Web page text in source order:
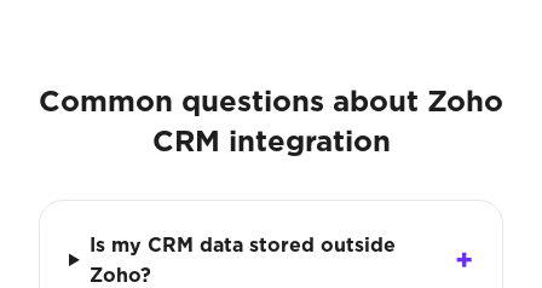
Common questions about Zoho
CRM integration
Is my CRM data stored outside
Zoho?